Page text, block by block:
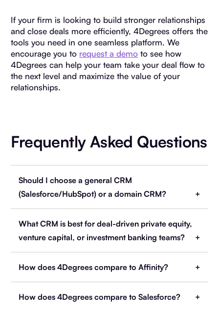
If your firm is looking to build stronger relationships
and close deals more efficiently, 4Degrees offers the
tools you need in one seamless platform. We
encourage you to request a demo to see how
4Degrees can help your team take your deal flow to
the next level and maximize the value of your
relationships.
Frequently Asked Questions
Should I choose a general CRM
(Salesforce/HubSpot) or a domain CRM?
What CRM is best for deal-driven private equity,
venture capital, or investment banking teams?
How does 4Degrees compare to Affinity?
How does 4Degrees compare to Salesforce?